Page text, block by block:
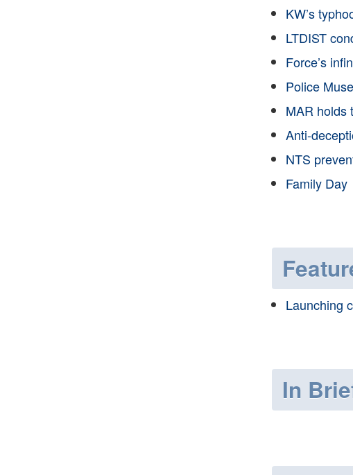
KW’s
LTDIST
Force’s
Police
MAR holds
Anti-
NTS
Family Day
Launching
In